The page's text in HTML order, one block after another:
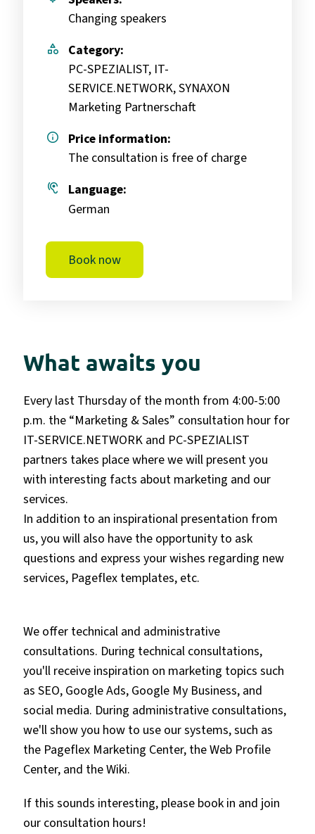
What awaits you
Every last Thursday of the month from 4:00-5:00
p.m. the “Marketing & Sales” consultation hour for
IT-SERVICE.NETWORK and PC-SPEZIALIST
partners takes placewhere we will present you
with interesting facts about marketing and our
services.
In addition to an inspirational presentation from
us, you will also have the opportunity to ask
questions and express your wishes regarding new
services, Pageflex templates, etc.
We offer technical and administrative
consultations. During technical consultations,
you'll receive inspiration on marketing topics such
as SEO, Google Ads, Google My Business, and
social media. During administrative consultations,
we'll show you how to use our systems, such as
the Pageflex Marketing Center, the Web Profile
Center, and the Wiki.
If this sounds interesting, please book in and join
our consultation hours!
Changing speakers
category
Category:
PC-SPEZIALIST, IT-
SERVICE.NETWORK, SYNAXON
Marketing Partnerschaft
info
Price information:
The consultation is free of charge
hearing
Language:
German
Book now